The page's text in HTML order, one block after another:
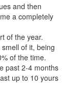
and then
a completely
of the year.
of it, being
of the time.
past 2-4 months
up to 10 yours